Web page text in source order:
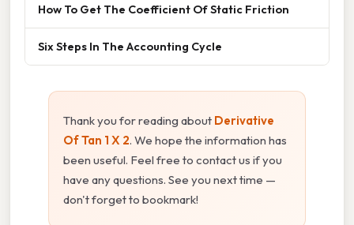
How To Get The Coefficient Of Static Friction
Six Steps In The Accounting Cycle
Thank you for reading about Derivative
Of Tan 1 X 2. We hope the information has
been useful. Feel free to contact us if you
have any questions. See you next time —
don't forget to bookmark!